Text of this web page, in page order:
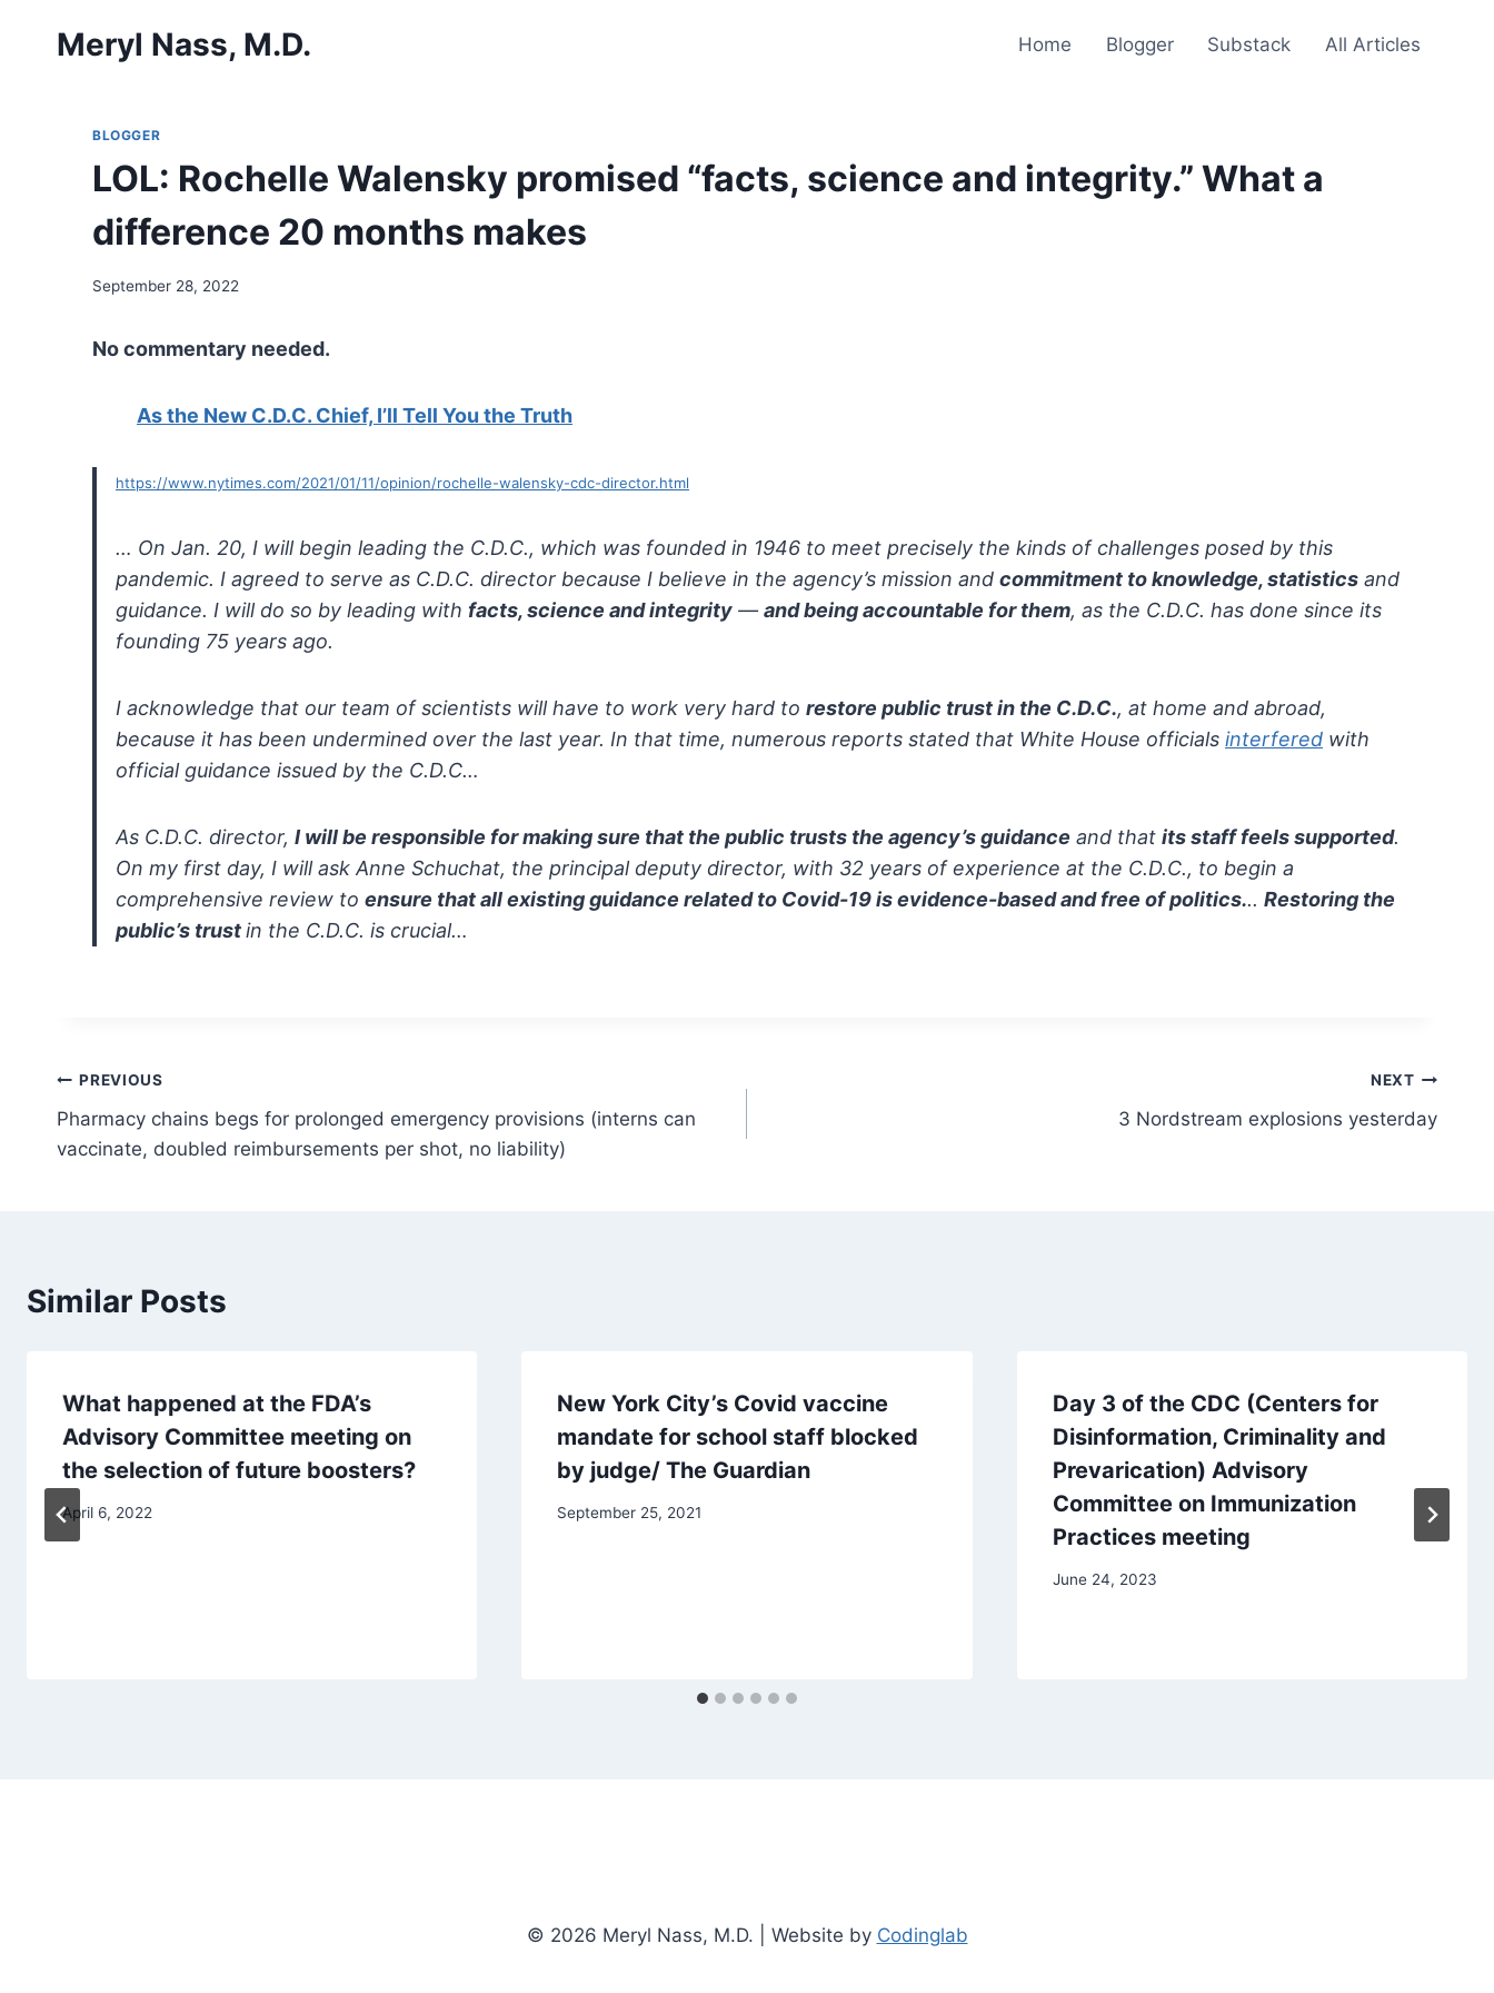
Meryl Nass, M.D. Home Blogger Substack All Articles
BLOGGER
LOL: Rochelle Walensky promised “facts, science and integrity.” What a
difference 20 months makes
September 28, 2022
No commentary needed.
As the New C.D.C. Chief, I’ll Tell You the Truth
https://www.nytimes.com/2021/01/11/opinion/rochelle-walensky-cdc-director.html
… On Jan. 20, I will begin leading the C.D.C., which was founded in 1946 to meet precisely the kinds of challenges posed by this
pandemic. I agreed to serve as C.D.C. director because I believe in the agency’s mission and commitment to knowledge, statistics and
guidance. I will do so by leading with facts, science and integrity — and being accountable for them, as the C.D.C. has done since its
founding 75 years ago.
I acknowledge that our team of scientists will have to work very hard to restore public trust in the C.D.C., at home and abroad,
because it has been undermined over the last year. In that time, numerous reports stated that White House officials interfered with
official guidance issued by the C.D.C…
As C.D.C. director, I will be responsible for making sure that the public trusts the agency’s guidance and that its staff feels supported.
On my first day, I will ask Anne Schuchat, the principal deputy director, with 32 years of experience at the C.D.C., to begin a
comprehensive review to ensure that all existing guidance related to Covid-19 is evidence-based and free of politics... Restoring the
public’s trustin the C.D.C. is crucial…
Post
navigation
PREVIOUS
Pharmacy chains begs for prolonged emergency provisions (interns can
vaccinate, doubled reimbursements per shot, no liability)
NEXT
3 Nordstream explosions yesterday
Similar Posts
What happened at the FDA’s
Advisory Committee meeting on
the selection of future boosters?
April 6, 2022
New York City’s Covid vaccine
mandate for school staff blocked
by judge/ The Guardian
September 25, 2021
Day 3 of the CDC (Centers for
Disinformation, Criminality and
Prevarication) Advisory
Committee on Immunization
Practices meeting
June 24, 2023
© 2026 Meryl Nass, M.D. | Website by Codinglab